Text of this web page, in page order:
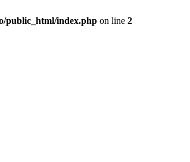
public_html/index.php on line 2